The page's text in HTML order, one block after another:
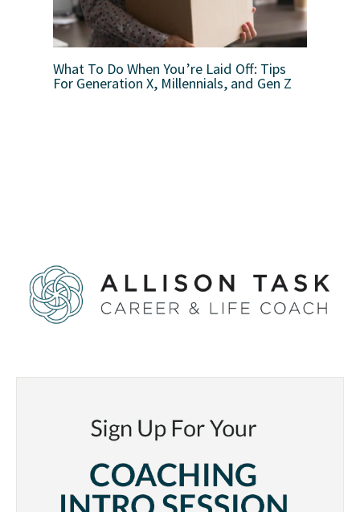
What To Do When You’re Laid Off: Tips
For Generation X, Millennials, and Gen Z